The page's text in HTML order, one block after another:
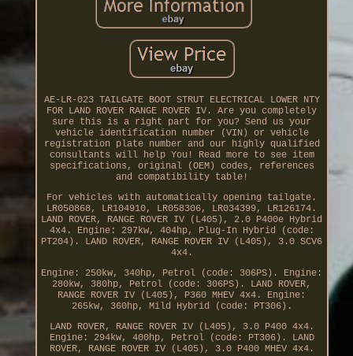
AE-LR-023 TAILGATE BOOT STRUT ELECTRICAL LOWER NTY
FOR LAND ROVER RANGE ROVER IV. Are you completely
sure this is a right part for you? Send us your
vehicle identification number (VIN) or vehicle
registration plate number and our highly qualified
consultants will help You! Read more to see item
specifications, original (OEM) codes, references
and compatibility table!
For vehicles with automatically opening tailgate.
LR050868, LR104910, LR058306, LR034399, LR126174.
LAND ROVER, RANGE ROVER IV (L405), 2.0 P400e Hybrid
4x4. Engine: 297kw, 404hp, Plug-In Hybrid (code:
PT204). LAND ROVER, RANGE ROVER IV (L405), 3.0 SCV6
4x4.
Engine: 250kw, 340hp, Petrol (code: 306PS). Engine:
280kw, 380hp, Petrol (code: 306PS). LAND ROVER,
RANGE ROVER IV (L405), P360 MHEV 4x4. Engine:
265kw, 360hp, Mild Hybrid (code: PT306).
LAND ROVER, RANGE ROVER IV (L405), 3.0 P400 4x4.
Engine: 294kw, 400hp, Petrol (code: PT306). LAND
ROVER, RANGE ROVER IV (L405), 3.0 P400 MHEV 4x4.